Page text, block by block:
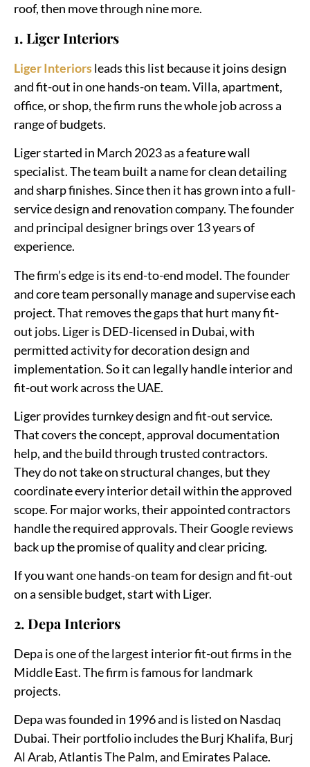
roof, then move through nine more.
1. Liger Interiors
Liger Interiorsleads this list because it joins design
and fit-out in one hands-on team. Villa, apartment,
office, or shop, the firm runs the whole job across a
range of budgets.
Liger started in March 2023 as a feature wall
specialist. The team built a name for clean detailing
and sharp finishes. Since then it has grown into a full-
service design and renovation company. The founder
and principal designer brings over 13 years of
experience.
The firm’s edge is its end-to-end model. The founder
and core team personally manage and supervise each
project. That removes the gaps that hurt many fit-
out jobs. Liger is DED-licensed in Dubai, with
permitted activity for decoration design and
implementation. So it can legally handle interior and
fit-out work across the UAE.
Liger provides turnkey design and fit-out service.
That covers the concept, approval documentation
help, and the build through trusted contractors.
They do not take on structural changes, but they
coordinate every interior detail within the approved
scope. For major works, their appointed contractors
handle the required approvals. Their Google reviews
back up the promise of quality and clear pricing.
If you want one hands-on team for design and fit-out
on a sensible budget, start with Liger.
2. Depa Interiors
Depa is one of the largest interior fit-out firms in the
Middle East. The firm is famous for landmark
projects.
Depa was founded in 1996 and is listed on Nasdaq
Dubai. Their portfolio includes the Burj Khalifa, Burj
Al Arab, Atlantis The Palm, and Emirates Palace.